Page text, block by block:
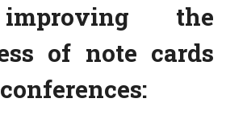
the
of note cards